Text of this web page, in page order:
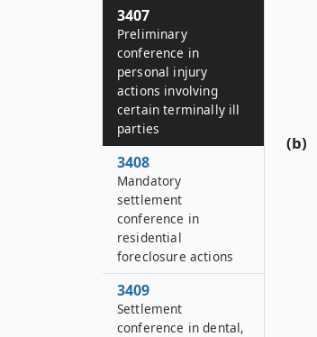
(b)
3407
Preliminary
conference in
personal injury
actions involving
certain terminally ill
parties
3408
Mandatory
settlement
conference in
residential
foreclosure actions
3409
Settlement
conference in dental,